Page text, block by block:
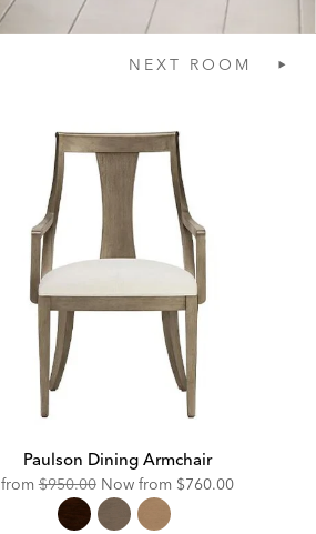
NEXT ROOM
Paulson Dining Armchair
fromOriginal
Price:
$950.00 Now from Discounted
$760.00